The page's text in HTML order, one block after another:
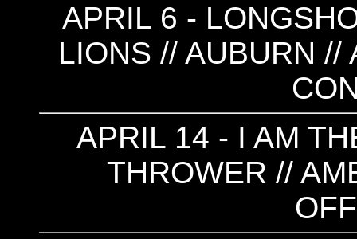
APRIL 6 -
LIONS // AUBURN //
APRIL 14 - I AM
THROWER //